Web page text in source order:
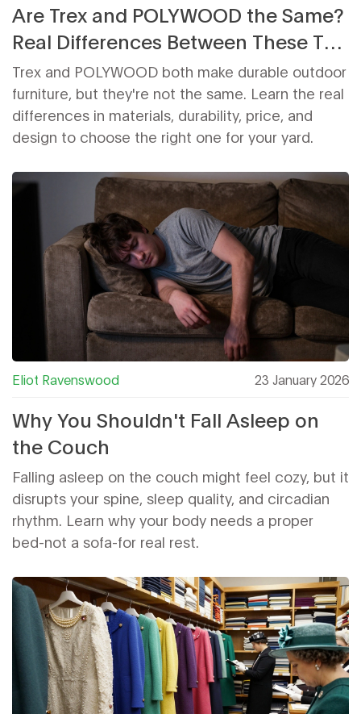
Are Trex and POLYWOOD the Same?
Real Differences Between These Top
Outdoor Furniture Brands
Trex and POLYWOOD both make durable outdoor
furniture, but they're not the same. Learn the real
differences in materials, durability, price, and
design to choose the right one for your yard.
Eliot Ravenswood 23 January 2026
Why You Shouldn't Fall Asleep on
the Couch
Falling asleep on the couch might feel cozy, but it
disrupts your spine, sleep quality, and circadian
rhythm. Learn why your body needs a proper
bed-not a sofa-for real rest.